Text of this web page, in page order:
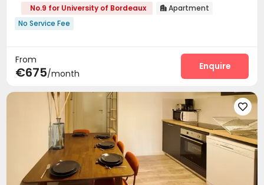
No.9 for University of Bordeaux  Apartment
No Service Fee
From
€675/month
Enquire
